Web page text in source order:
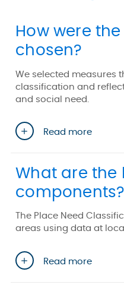
How were
chosen?
We selected measures
classification and
and social need.
Read more
What are the
components?
The Place Need
areas using data at
Read more